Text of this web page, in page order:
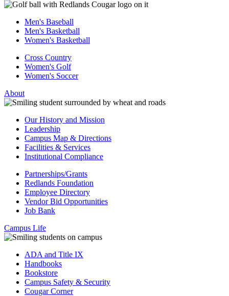
Men's Baseball
Men's Basketball
Women's Basketball
Cross Country
Women's Golf
Women's Soccer
About
Our History and Mission
Leadership
Campus Map & Directions
Facilities & Services
Institutional Compliance
Partnerships/Grants
Redlands Foundation
Employee Directory
Vendor Bid Opportunities
Job Bank
Campus Life
ADA and Title IX
Handbooks
Bookstore
Campus Safety & Security
Cougar Corner